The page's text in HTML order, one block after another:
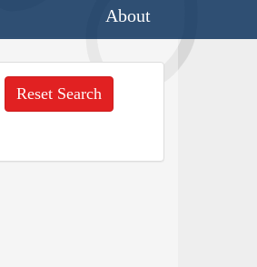
About
Reset Search